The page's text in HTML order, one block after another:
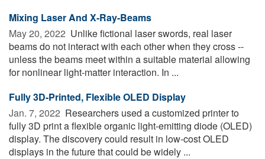
Mixing Laser And X-Ray-Beams
May 20, 2022  Unlike fictional laser swords, real laser
beams do not interact with each other when they cross --
unless the beams meet within a suitable material allowing
for nonlinear light-matter interaction. In ...
Fully 3D-Printed, Flexible OLED Display
Jan. 7, 2022  Researchers used a customized printer to
fully 3D print a flexible organic light-emitting diode (OLED)
display. The discovery could result in low-cost OLED
displays in the future that could be widely ...